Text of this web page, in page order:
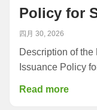
Policy for
四月 30, 2026
Description of the
Issuance Policy
Read more